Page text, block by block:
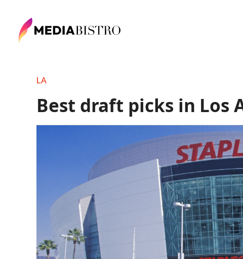
LA
Best draft picks in Los